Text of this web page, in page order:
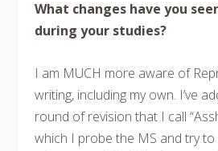
What changes have you
during your studies?
I am MUCH more aware of
writing, including my own. I’ve
round of revision that I call
which I probe the MS and try